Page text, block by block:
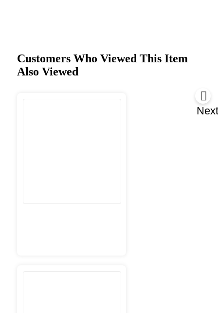
Customers Who Viewed This Item
Also Viewed
Next